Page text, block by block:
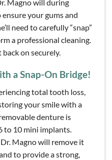
Magno will during
your gums and
need to carefully “snap”
a professional cleaning.
on securely.
a Snap-On Bridge!
total tooth loss,
your smile with a
denture is
to 10 mini implants.
Magno will remove it
to provide a strong,